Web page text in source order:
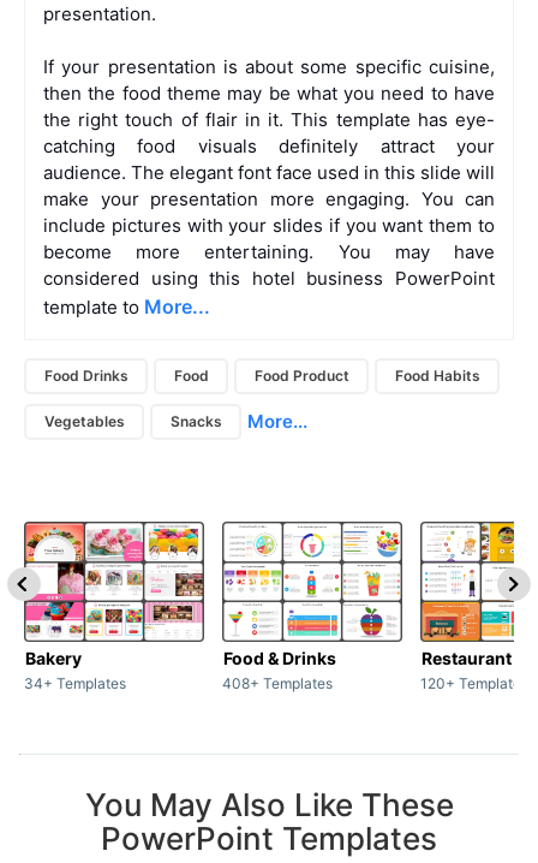
presentation.
If your presentation is about some specific cuisine,
then the food theme may be what you need to have
the right touch of flair in it. This template has eye-
catching food visuals definitely attract your
audience. The elegant font face used in this slide will
make your presentation more engaging. You can
include pictures with your slides if you want them to
become more entertaining. You may have
considered using this hotel business PowerPoint
template to More...
Food Drinks Food Food Product Food Habits
Vegetables Snacks More...
Bakery
34+ Templates
Food & Drinks
408+ Templates 120+ Templates
You May Also Like These
PowerPoint Templates